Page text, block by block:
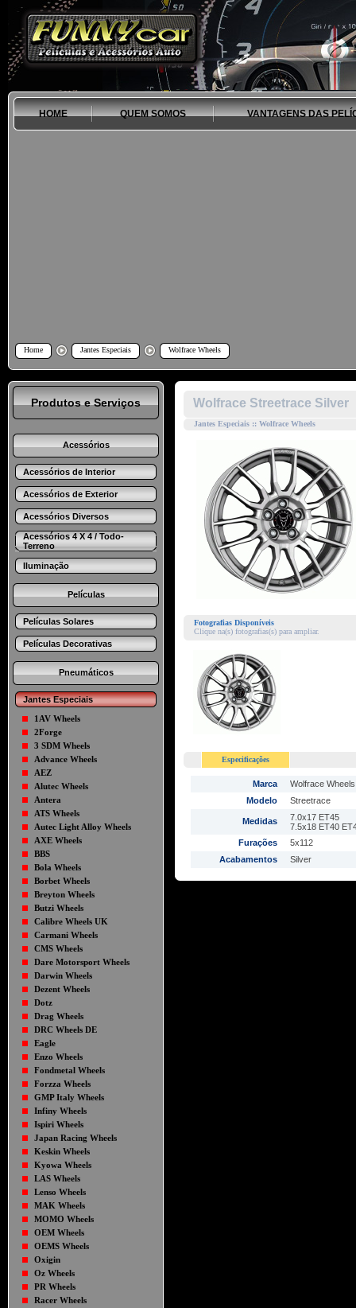
HOME QUEM SOMOS VANTAGENS DAS
Home Jantes Especiais Wolfrace Wheels
Produtos e Serviços
Acessórios
Acessórios de Interior
Acessórios de Exterior
Acessórios Diversos
Acessórios 4 X 4 / Todo-
Terreno
Iluminação
Películas
Películas Solares
Películas Decorativas
Pneumáticos
Jantes Especiais
1AV Wheels
2Forge
3 SDM Wheels
Advance Wheels
AEZ
Alutec Wheels
Antera
ATS Wheels
Autec Light Alloy Wheels
AXE Wheels
BBS
Bola Wheels
Borbet Wheels
Breyton Wheels
Butzi Wheels
Calibre Wheels UK
Carmani Wheels
CMS Wheels
Dare Motorsport Wheels
Darwin Wheels
Dezent Wheels
Dotz
Drag Wheels
DRC Wheels DE
Eagle
Enzo Wheels
Fondmetal Wheels
Forzza Wheels
GMP Italy Wheels
Infiny Wheels
Ispiri Wheels
Japan Racing Wheels
Keskin Wheels
Kyowa Wheels
LAS Wheels
Lenso Wheels
MAK Wheels
MOMO Wheels
OEM Wheels
OEMS Wheels
Oxigin
Oz Wheels
PR Wheels
Racer Wheels
Wolfrace Streetrace Silver
Jantes Especiais :: Wolfrace Wheels
Fotografias Disponíveis
Clique na(s) fotografias(s) para ampliar.
Especificações
Marca
Wolfrace Wheels
Modelo
Streetrace
Medidas
7.0x17 ET45
7.5x18 ET40
Furações
5x112
Acabamentos
Silver